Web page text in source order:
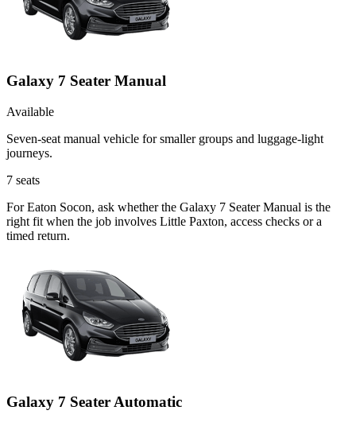
Galaxy 7 Seater Manual
Available
Seven-seat manual vehicle for smaller groups and luggage-light
journeys.
7 seats
For Eaton Socon, ask whether the Galaxy 7 Seater Manual is the
right fit when the job involves Little Paxton, access checks or a
timed return.
Galaxy 7 Seater Automatic